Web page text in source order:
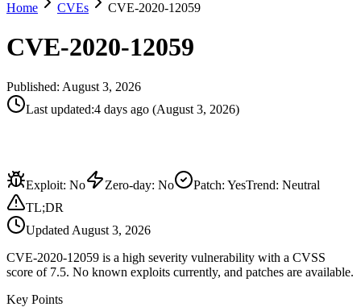
Home
CVEs CVE-2020-12059
CVE-2020-12059
Published: August 3, 2026
Last updated:4 days ago (August 3, 2026)
Exploit: No Zero-day: No Patch: YesTrend: Neutral
TL;DR
Updated August 3, 2026
CVE-2020-12059 is a high severity vulnerability with a CVSS
score of 7.5. No known exploits currently, and patches are available.
Key Points